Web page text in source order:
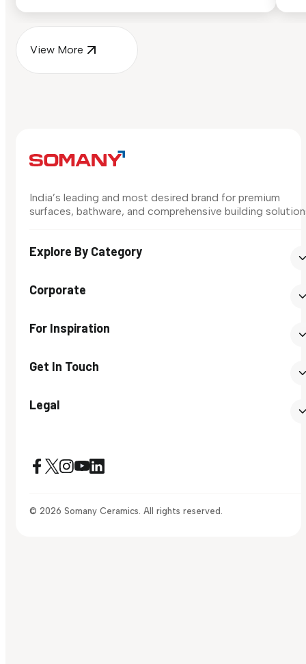
doing side quests. If someone walked up to
you and said, "My toilet deo...
View More
India’s leading and most desired brand for premium
surfaces, bathware, and comprehensive building
Explore By Category
Corporate
For Inspiration
Get In Touch
Legal
© 2026 Somany Ceramics. All rights reserved.